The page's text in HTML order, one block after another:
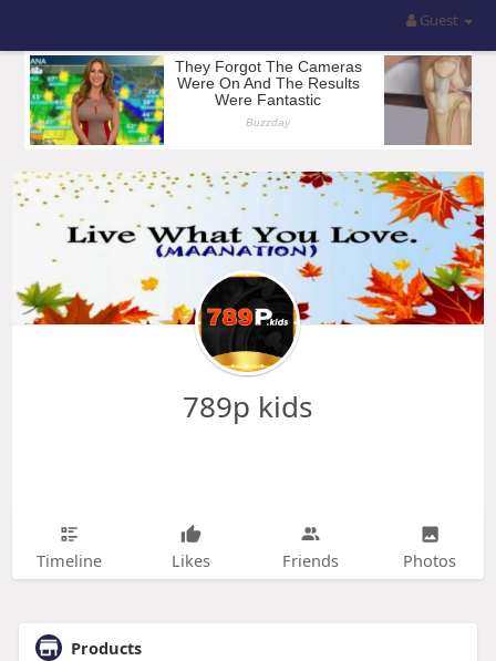
Guest
789p kids
Timeline Likes Friends Photos
Products